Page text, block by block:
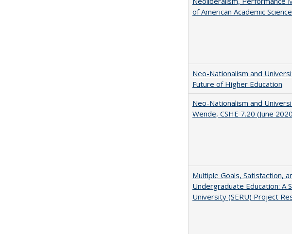
of American Academic Science
Neo-Nationalism and
Future of Higher Education
Neo-Nationalism and
Wende, CSHE 7.20 (June
Multiple Goals, Satisfaction,
Undergraduate Education: A
University (SERU) Project